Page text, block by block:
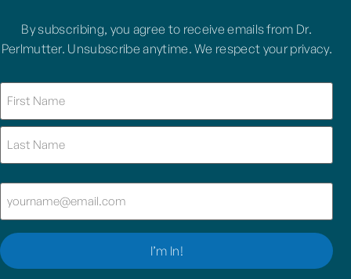
By subscribing, you agree to receive emails from Dr.
Perlmutter. Unsubscribe anytime. We respect your privacy.
Name (Required)
Email
I’m In!